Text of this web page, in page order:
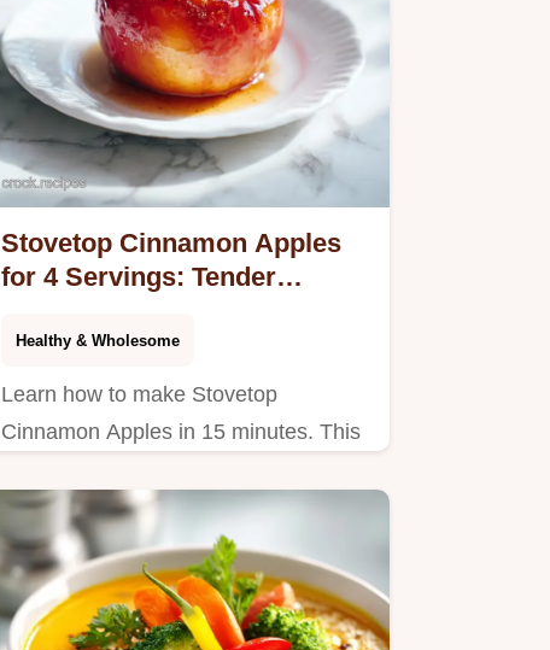
Stovetop Cinnamon Apples
for 4 Servings: Tender
Healthy & Wholesome
Learn how to make Stovetop
Cinnamon Apples in 15 minutes. This
steam-sear technique. Includes step-
by-step timing guide.